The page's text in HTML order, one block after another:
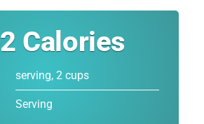
Calories
serving, 2 cups
Serving